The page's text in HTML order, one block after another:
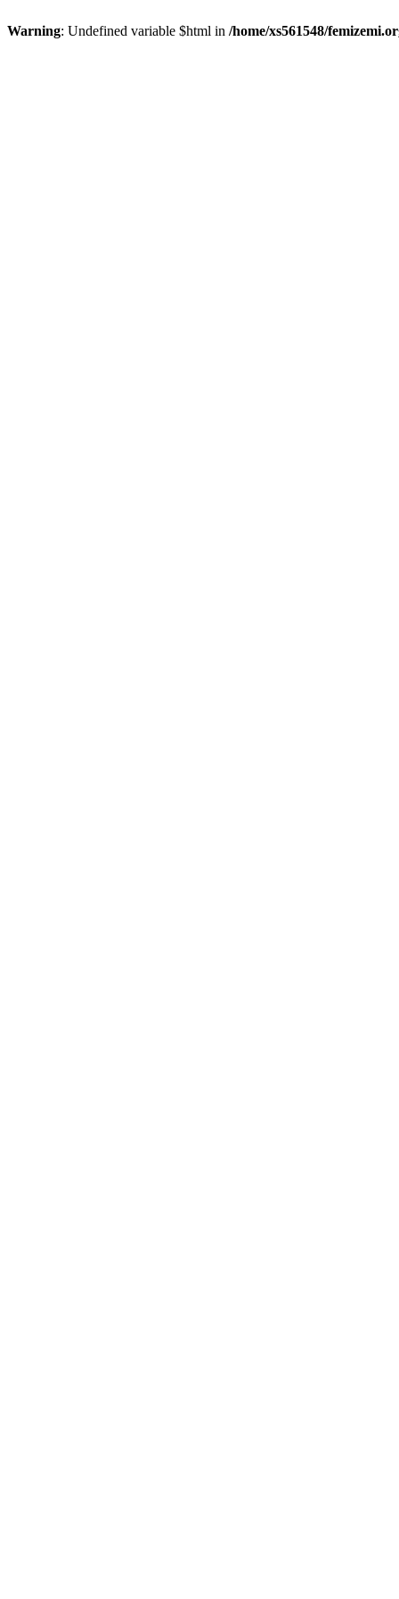
Warning: Undefined variable $html in /home/xs561548/